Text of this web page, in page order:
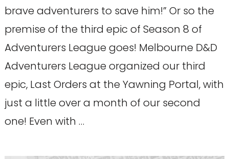
brave adventurers to save him!” Or so the
premise of the third epic of Season 8 of
Adventurers League goes! Melbourne D&D
Adventurers League organized our third
epic, Last Orders at the Yawning Portal, with
just a little over a month of our second
one! Even with …